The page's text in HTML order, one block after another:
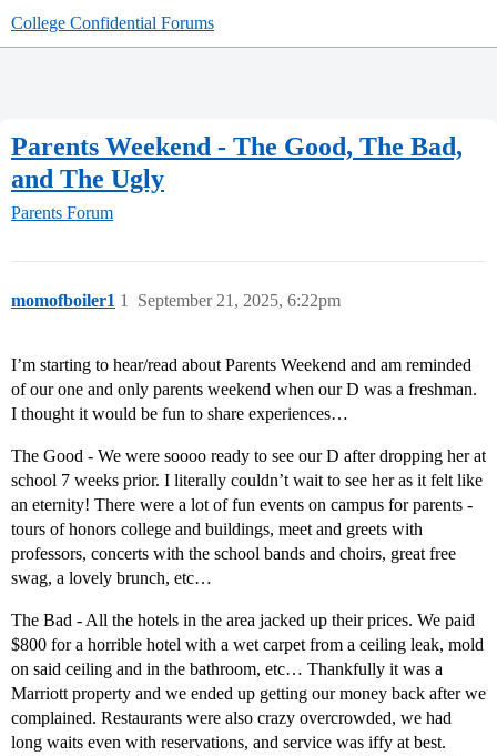
College Confidential Forums
Parents Weekend - The Good, The Bad,
and The Ugly
Parents Forum
momofboiler1 September 21, 2025, 6:22pm
1
I’m starting to hear/read about Parents Weekend and am reminded
of our one and only parents weekend when our D was a freshman.
I thought it would be fun to share experiences…
The Good - We were soooo ready to see our D after dropping her at
school 7 weeks prior. I literally couldn’t wait to see her as it felt like
an eternity! There were a lot of fun events on campus for parents -
tours of honors college and buildings, meet and greets with
professors, concerts with the school bands and choirs, great free
swag, a lovely brunch, etc…
The Bad - All the hotels in the area jacked up their prices. We paid
$800 for a horrible hotel with a wet carpet from a ceiling leak, mold
on said ceiling and in the bathroom, etc… Thankfully it was a
Marriott property and we ended up getting our money back after we
complained. Restaurants were also crazy overcrowded, we had
long waits even with reservations, and service was iffy at best.